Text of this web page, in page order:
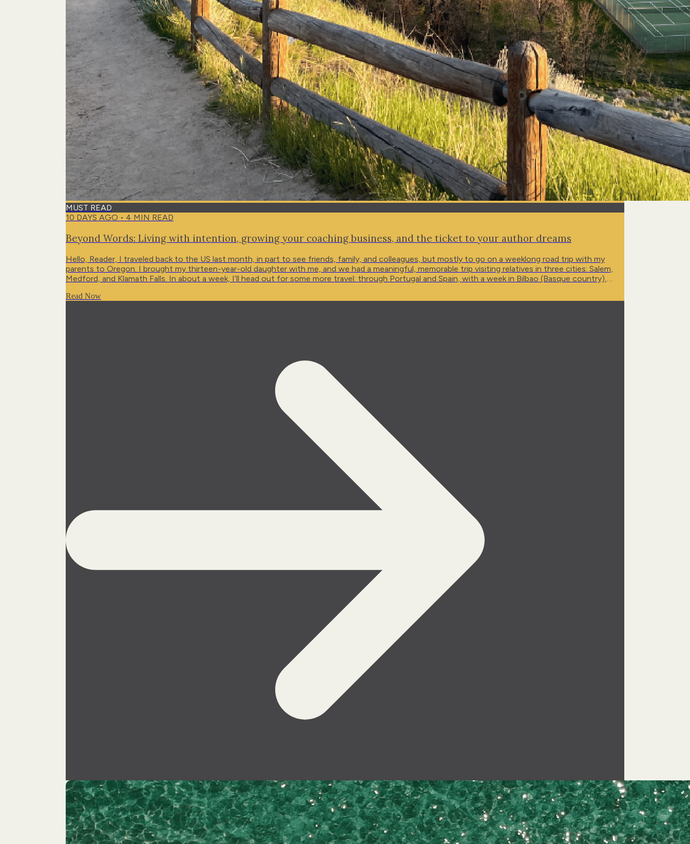
MUST READ
10 DAYS AGO • 4 MIN READ
Beyond Words: Living with intention, growing your coaching business, and the ticket to your author dreams
Hello, Reader, I traveled back to the US last month, in part to see friends, family, and colleagues, but mostly to go on a weeklong road trip with my
parents to Oregon. I brought my thirteen-year-old daughter with me, and we had a meaningful, memorable trip visiting relatives in three cities: Salem,
Medford, and Klamath Falls. In about a week, I’ll head out for some more travel: through Portugal and Spain, with a week in Bilbao (Basque country),
Read Now